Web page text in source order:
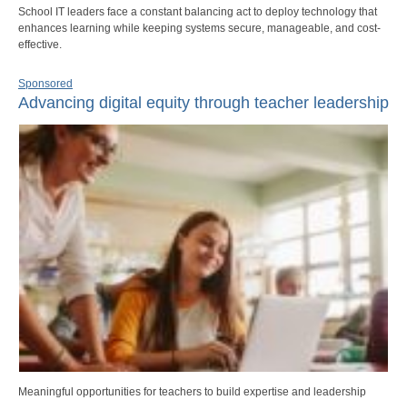
School IT leaders face a constant balancing act to deploy technology that
enhances learning while keeping systems secure, manageable, and cost-
effective.
Sponsored
Advancing digital equity through teacher leadership
Meaningful opportunities for teachers to build expertise and leadership